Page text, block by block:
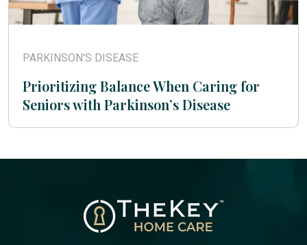
PARKINSON'S DISEASE
Prioritizing Balance When Caring for
Seniors with Parkinson’s Disease